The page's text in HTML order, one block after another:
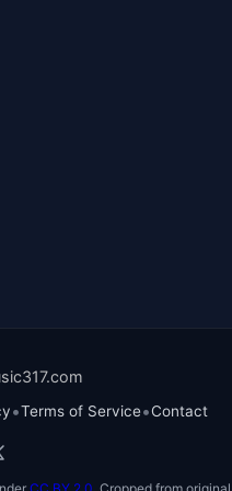
•Terms of Service•Contact